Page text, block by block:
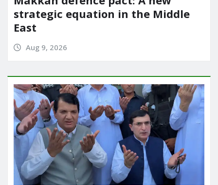
strategic equation in the Middle
East
Aug 9, 2026